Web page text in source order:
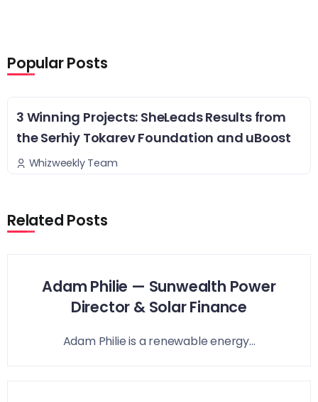
Popular Posts
3 Winning Projects: SheLeads Results from
the Serhiy Tokarev Foundation and uBoost
Whizweekly Team
Related Posts
Adam Philie — Sunwealth Power
Director & Solar Finance
Adam Philie is a renewable energy...